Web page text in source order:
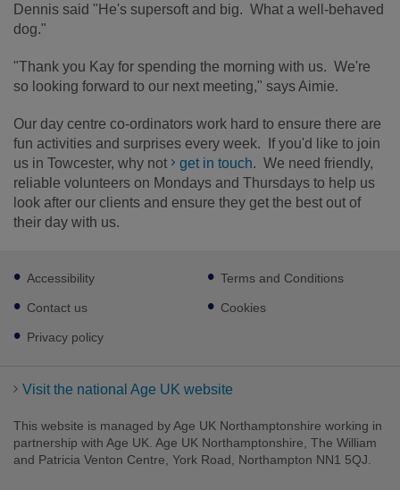
Dennis said "He's supersoft and big. What a well-behaved
dog."
"Thank you Kay for spending the morning with us. We're
so looking forward to our next meeting," says Aimie.
Our day centre co-ordinators work hard to ensure there are
fun activities and surprises every week. If you'd like to join
us in Towcester, why not
get in touch. We need friendly,
reliable volunteers on Mondays and Thursdays to help us
look after our clients and ensure they get the best out of
their day with us.
Footer
sub
links
Accessibility
Contact us
Privacy policy
Terms and Conditions
Cookies
Visit the national Age UK website
This website is managed by Age UK Northamptonshire working in
partnership with Age UK. Age UK Northamptonshire, The William
and Patricia Venton Centre, York Road, Northampton NN1 5QJ.